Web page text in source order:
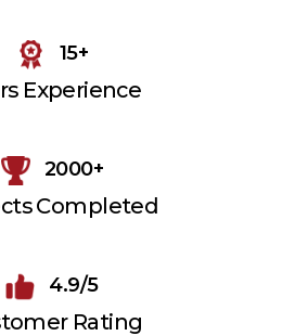
15+
Experience
2000+
Completed
4.9/5
Rating